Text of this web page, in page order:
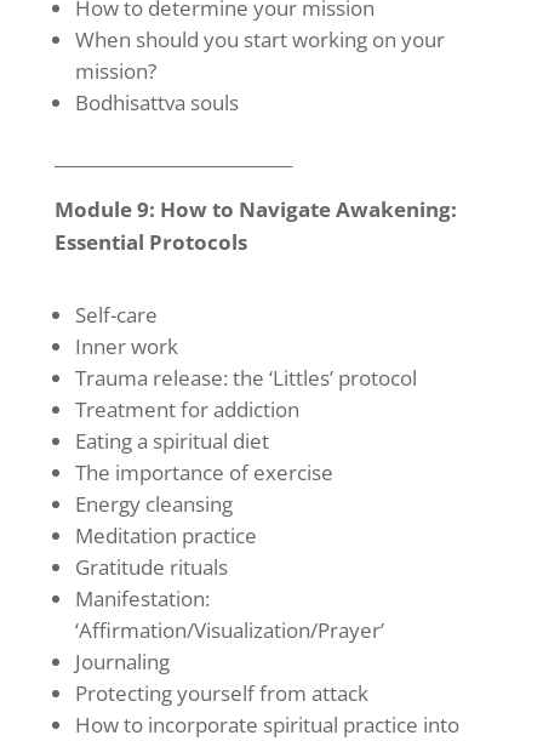
How to determine your mission
When should you start working on your
mission?
Bodhisattva souls
Module 9: How to Navigate Awakening:
Essential Protocols
Self-care
Inner work
Trauma release: the ‘Littles’ protocol
Treatment for addiction
Eating a spiritual diet
The importance of exercise
Energy cleansing
Meditation practice
Gratitude rituals
Manifestation:
‘Affirmation/Visualization/Prayer’
Journaling
Protecting yourself from attack
How to incorporate spiritual practice into